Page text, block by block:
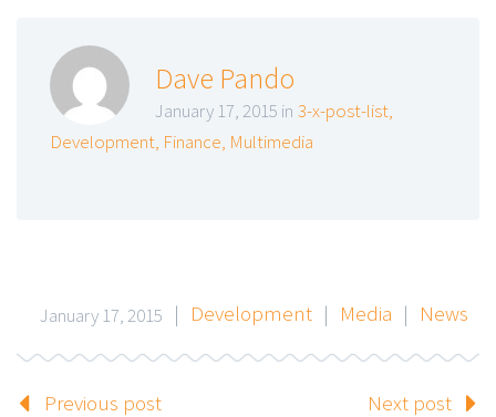
Dave Pando
January 17, 2015 in 3-x-post-list,
Development, Finance, Multimedia
January 17, 2015 | Development | Media | News
Previous post Next post